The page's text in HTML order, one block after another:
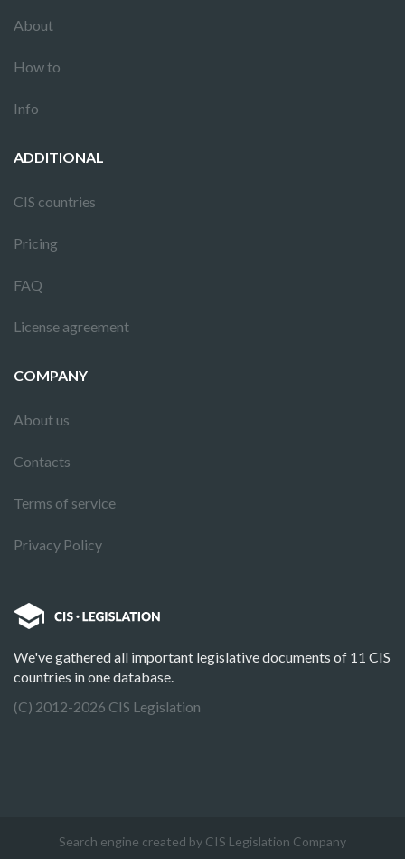
About
How to
Info
ADDITIONAL
CIS countries
Pricing
FAQ
License agreement
COMPANY
About us
Contacts
Terms of service
Privacy Policy
We've gathered all important legislative documents of 11 CIS
countries in one database.
(C) 2012-2026 CIS Legislation
Search engine created by CIS Legislation Company